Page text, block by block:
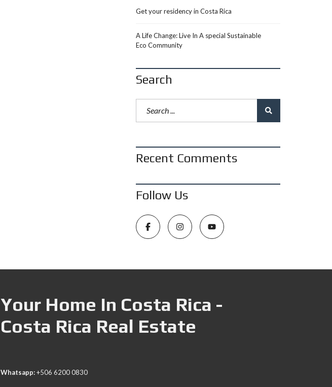
Get your residency in Costa Rica
A Life Change: Live In A special Sustainable
Eco Community
Search
Recent Comments
Follow Us
Your Home In Costa Rica -
Costa Rica Real Estate
Whatsapp:+506 6200 0830